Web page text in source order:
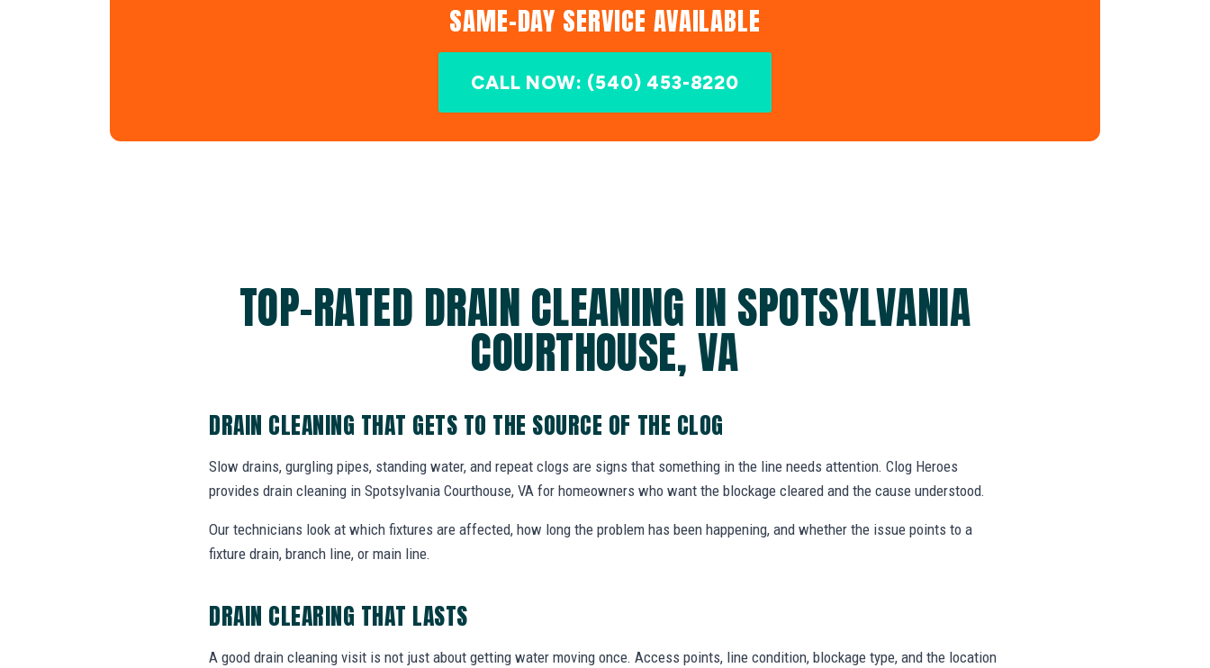
SAME-DAY SERVICE AVAILABLE
CALL NOW: (540) 453-8220
TOP-RATED DRAIN CLEANING IN SPOTSYLVANIA
COURTHOUSE, VA
DRAIN CLEANING THAT GETS TO THE SOURCE OF THE CLOG
Slow drains, gurgling pipes, standing water, and repeat clogs are signs that something in the line needs attention. Clog Heroes
provides drain cleaning in Spotsylvania Courthouse, VA for homeowners who want the blockage cleared and the cause understood.
Our technicians look at which fixtures are affected, how long the problem has been happening, and whether the issue points to a
fixture drain, branch line, or main line.
DRAIN CLEARING THAT LASTS
A good drain cleaning visit is not just about getting water moving once. Access points, line condition, blockage type, and the location